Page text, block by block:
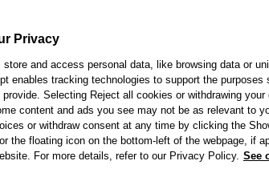
University
Location map
Privacy
store and access personal data, like browsing data or
enables tracking technologies to support the purposes
Selecting Reject all cookies or withdrawing
content and ads you see may not be as relevant to
or withdraw consent at any time by clicking the
the floating icon on the bottom-left of the webpage, if
For more details, refer to our Privacy Policy. See